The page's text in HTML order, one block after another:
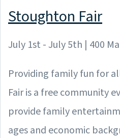
Stoughton Fair
July 1st - July 5th | 400
Providing family fun for
Fair is a free community
provide family
ages and economic